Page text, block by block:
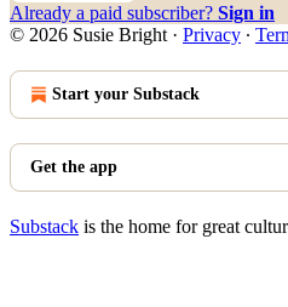
Already a paid subscriber? Sign in
© 2026 Susie Bright · Privacy ∙
Start your Substack
Get the app
Substack is the home for great